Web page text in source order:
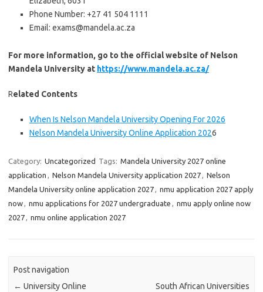
Phone Number: +27 41 504 1111
Email: exams@mandela.ac.za
For more information, go to the official website of Nelson
Mandela University at https://www.mandela.ac.za/
Related Contents
When Is Nelson Mandela University Opening For 2026
Nelson Mandela University Online Application 2026
Category: Uncategorized Tags: Mandela University 2027 online
application , Nelson Mandela University application 2027, Nelson
Mandela University online application 2027, nmu application 2027 apply
now, nmu applications for 2027 undergraduate , nmu apply online now
2027, nmu online application 2027
Post navigation
← University Online
South African Universities